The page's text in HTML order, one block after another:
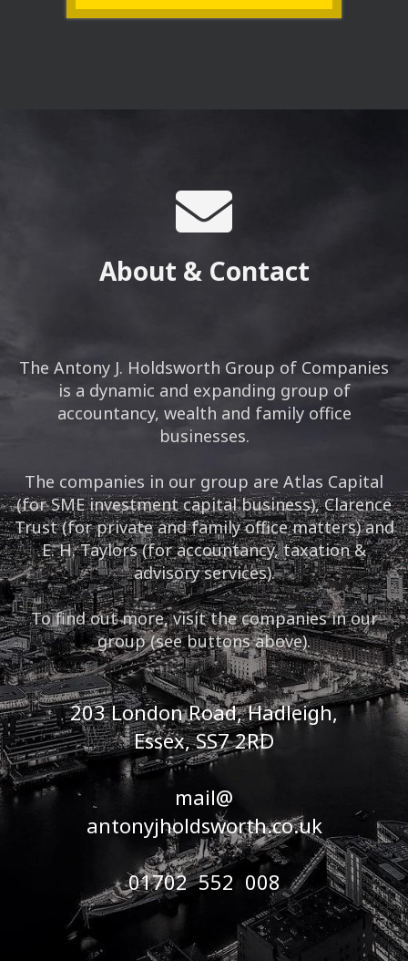
About & Contact
The Antony J. Holdsworth Group of Companies
is a dynamic and expanding group of
accountancy, wealth and family office
businesses.
The companies in our group are Atlas Capital
(for SME investment capital business), Clarence
Trust (for private and family office matters) and
E. H. Taylors (for accountancy, taxation &
advisory services).
To find out more, visit the companies in our
group (see buttons above).
203 London Road, Hadleigh,
Essex, SS7 2RD
mail@
antonyjholdsworth.co.uk
01702 552 008